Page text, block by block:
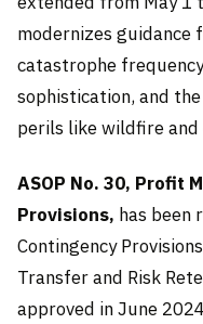
modernizes guidance
catastrophe
sophistication, and
perils like wildfire and
ASOP No. 30, Profit
Provisions, has been
Contingency
Transfer and Risk
approved in June